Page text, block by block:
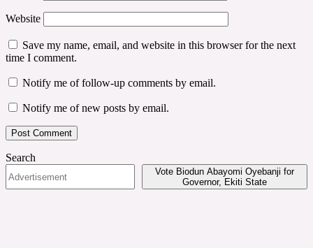
Website
Save my name, email, and website in this browser for the next
time I comment.
Notify me of follow-up comments by email.
Notify me of new posts by email.
Search
Vote Biodun Abayomi Oyebanji for
Governor, Ekiti State